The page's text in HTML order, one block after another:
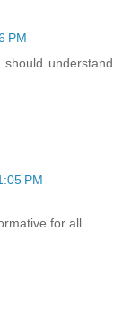
PM
understand
PM
for all..